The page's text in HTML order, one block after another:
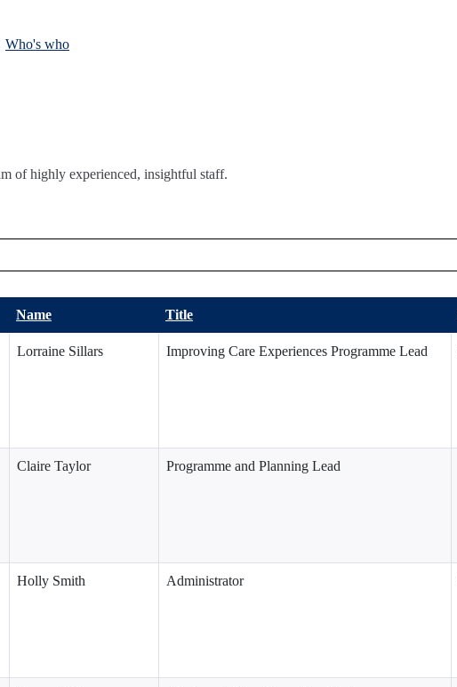
Who's who
of highly experienced, insightful staff.
Name Title
Lorraine Sillars Improving Care Experiences Programme Lead
Claire Taylor Programme and Planning Lead
Holly Smith Administrator